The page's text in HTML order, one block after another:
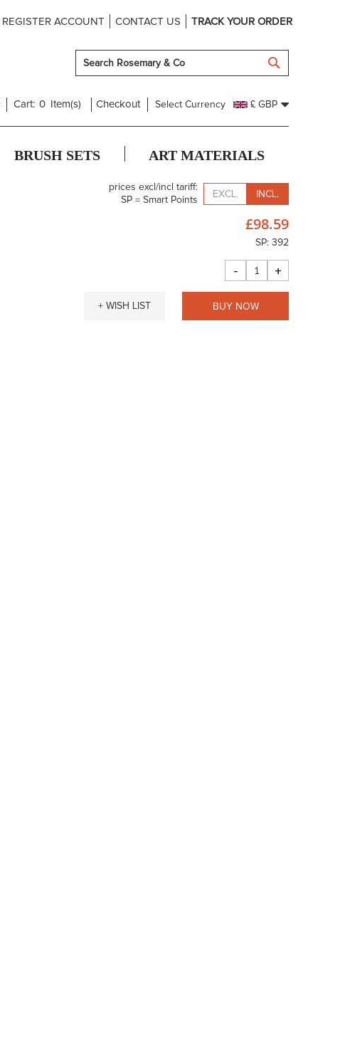
REGISTER ACCOUNT CONTACT US TRACK YOUR ORDER
Cart: 0 Item(s) Checkout Select Currency £ GBP
BRUSH SETS ART MATERIALS
prices excl/incl tariff:
SP = Smart Points
EXCL. INCL.
£98.59
SP: 392
- +
+ WISH LIST BUY NOW